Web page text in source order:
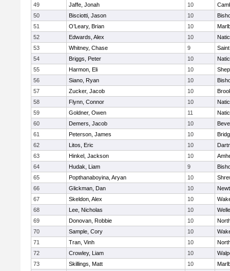
49
Jaffe, Jonah 10
50
Bisciotti, Jason 10
51
O’Leary, Brian 10
52
Edwards, Alex 10
53
Whitney, Chase 9
54
Briggs, Peter 10
55
Harmon, Eli 10
56
Siano, Ryan 10
57
Zucker, Jacob 10
58
Flynn, Connor 10
59
Goldner, Owen 11
60
Demers, Jacob 10
61
Peterson, James 10
62
Litos, Eric 10
63
Hinkel, Jackson 10
64
Hudak, Liam 9
65
Popthanaboyina, Aryan 10
66
Glickman, Dan 10
67
Skeldon, Alex 10
68
Lee, Nicholas 10
69
Donovan, Robbie 10
70
Sample, Cory 10
71
Tran, Vinh 10
72
Crowley, Liam 10
73
Skillings, Matt 10